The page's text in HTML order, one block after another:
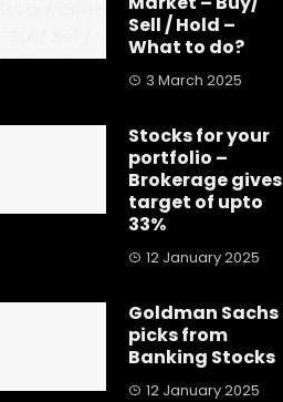
Sell / Hold –
What to do?
3 March 2025
Stocks for your
portfolio –
Brokerage gives
target of upto
33%
12 January 2025
Goldman Sachs
picks from
Banking Stocks
12 January 2025